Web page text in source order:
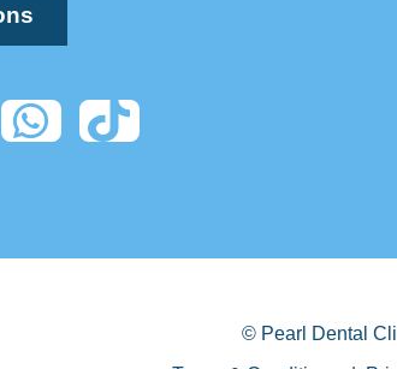
© Pearl Dental